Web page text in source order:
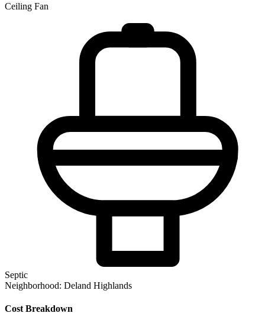
Ceiling Fan
Septic
Neighborhood: Deland Highlands
Cost Breakdown